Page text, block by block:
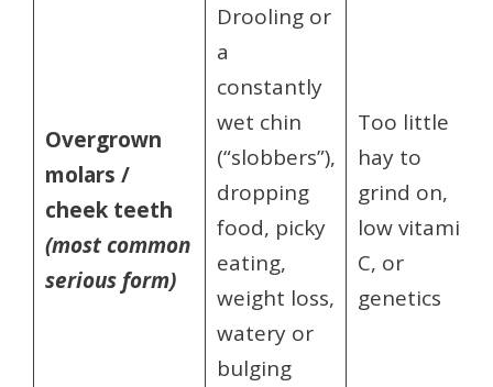
Overgrown
molars /
cheek teeth
(most common
serious form)
Drooling or
a
constantly
wet chin
(“slobbers”),
dropping
food, picky
eating,
weight loss,
watery or
bulging
Too little
hay to
grind on,
low vitamin
C, or
genetics